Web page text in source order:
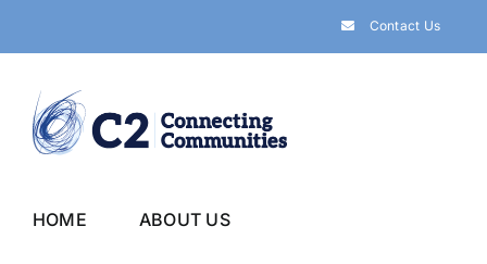
Contact Us
HOME ABOUT US